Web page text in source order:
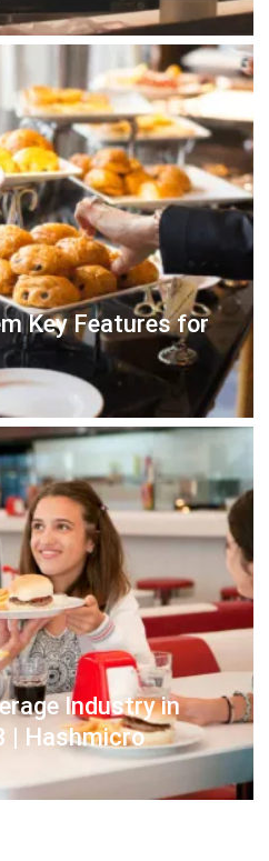
Key Features for
Industry in
| Hashmicro